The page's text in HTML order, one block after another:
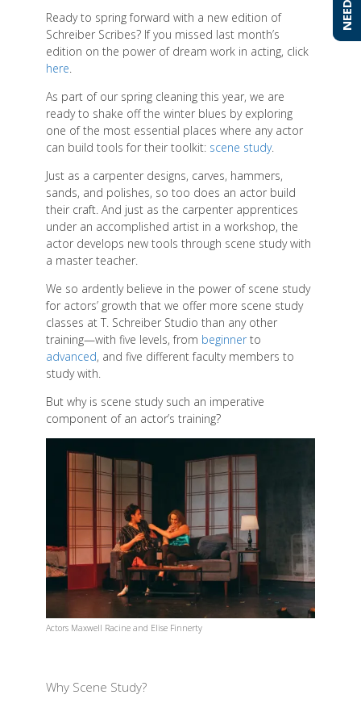
Ready to spring forward with a new edition of
Schreiber Scribes? If you missed last month’s
edition on the power of dream work in acting, click
here.
As part of our spring cleaning this year, we are
ready to shake off the winter blues by exploring
one of the most essential places where any actor
can build tools for their toolkit: scene study.
Just as a carpenter designs, carves, hammers,
sands, and polishes, so too does an actor build
their craft. And just as the carpenter apprentices
under an accomplished artist in a workshop, the
actor develops new tools through scene study with
a master teacher.
We so ardently believe in the power of scene study
for actors’ growth that we offer more scene study
classes at T. Schreiber Studio than any other
training—with five levels, from beginner to
advanced, and five different faculty members to
study with.
But why is scene study such an imperative
component of an actor’s training?
Actors Maxwell Racine and Elise Finnerty
Why Scene Study?